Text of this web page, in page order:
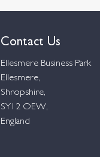
Contact Us
Ellesmere Business Park
Ellesmere,
Shropshire,
SY12 OEW,
England